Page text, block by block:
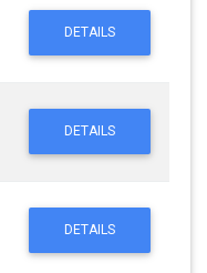
DETAILS
DETAILS
DETAILS